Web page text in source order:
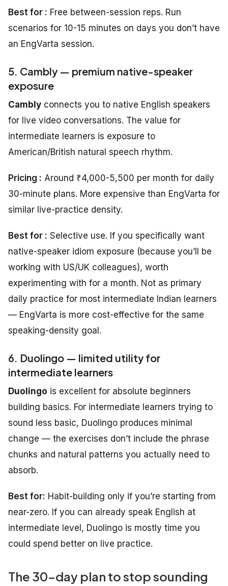
Best for : Free between-session reps. Run
scenarios for 10-15 minutes on days you don’t have
an EngVarta session.
5. Cambly — premium native-speaker
exposure
Cambly connects you to native English speakers
for live video conversations. The value for
intermediate learners is exposure to
American/British natural speech rhythm.
Pricing : Around ₹4,000-5,500 per month for daily
30-minute plans. More expensive than EngVarta for
similar live-practice density.
Best for : Selective use. If you specifically want
native-speaker idiom exposure (because you’ll be
working with US/UK colleagues), worth
experimenting with for a month. Not as primary
daily practice for most intermediate Indian learners
— EngVarta is more cost-effective for the same
speaking-density goal.
6. Duolingo — limited utility for
intermediate learners
Duolingo is excellent for absolute beginners
building basics. For intermediate learners trying to
sound less basic, Duolingo produces minimal
change — the exercises don’t include the phrase
chunks and natural patterns you actually need to
absorb.
Best for: Habit-building only if you’re starting from
near-zero. If you can already speak English at
intermediate level, Duolingo is mostly time you
could spend better on live practice.
The 30-day plan to stop sounding